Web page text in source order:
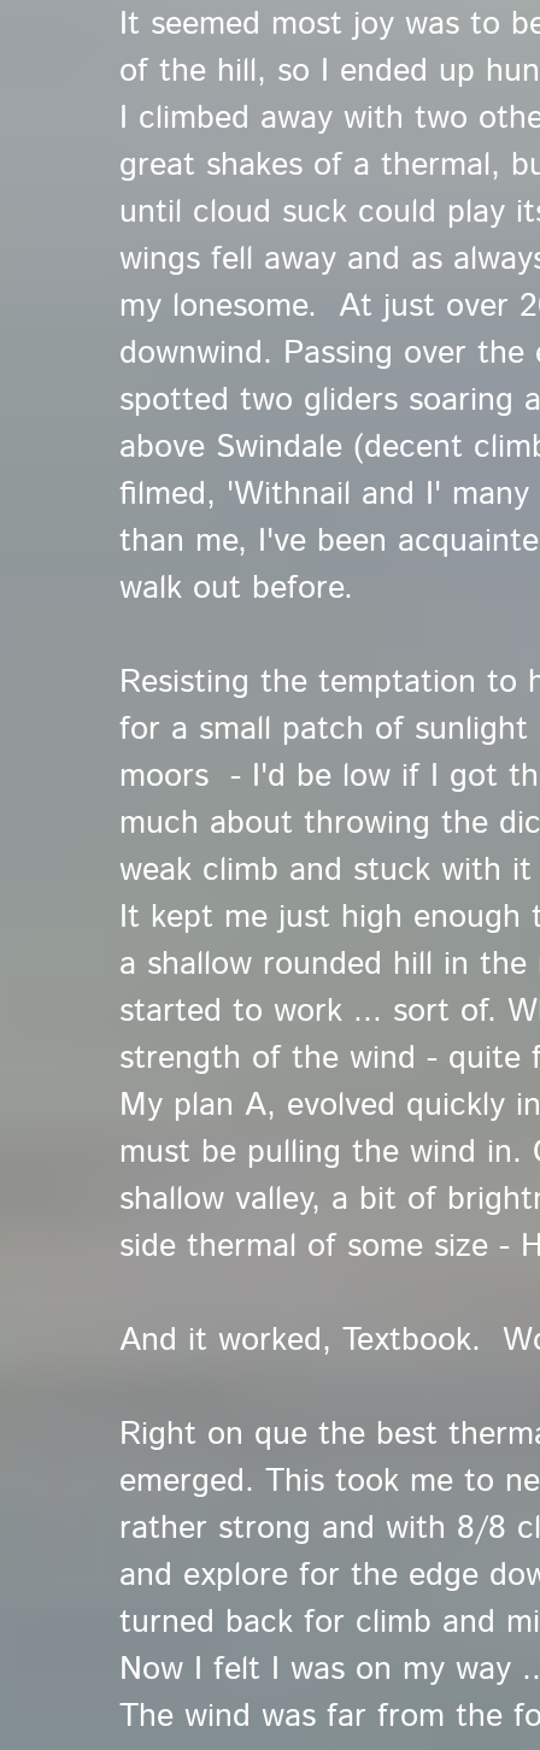
It seemed most joy was to
of the hill, so I ended up
I climbed away with two
great shakes of a thermal,
until cloud suck could play
wings fell away and as
my lonesome. At just over
downwind. Passing over
spotted two gliders soaring
above Swindale(decent
filmed, 'Withnail and I'
than me, I've been
walk out before.
Resisting the temptation to
for a small patch of sunlight
moors - I'd be low if I got
much about throwing the
weak climb and stuck with
It kept me just high
a shallow rounded hill in
started to work ... sort of.
strength of the wind - quite
My plan A, evolved quickly
must be pulling the wind in.
shallow valley, a bit of
side thermal of some size -
And it worked, Textbook.
Right on que the best
emerged. This took me to
rather strong and with 8/8
and explore for the edge
turned back for climb and
Now I felt I was on my way
The wind was far from the